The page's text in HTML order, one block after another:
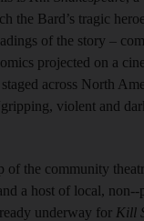
the Bard’s tragic
of the story –
projected on a
across North
violent and
of the community
a host of local, non--
underway for Kill